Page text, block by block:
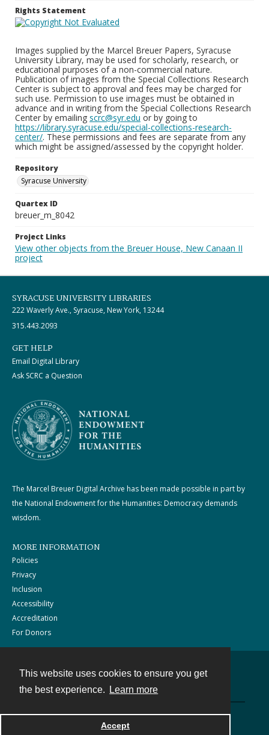
This website uses cookies to ensure you get
the best experience.
Learn more
Accept
Rights Statement
Images supplied by the Marcel Breuer Papers, Syracuse
University Library, may be used for scholarly, research, or
educational purposes of a non-commercial nature.
Publication of images from the Special Collections Research
Center is subject to approval and fees may be charged for
such use. Permission to use images must be obtained in
advance and in writing from the Special Collections Research
Center by emailing scrc@syr.edu or by going to
https://library.syracuse.edu/special-collections-research-
center/. These permissions and fees are separate from any
which might be assigned/assessed by the copyright holder.
Repository
Syracuse University
Quartex ID
breuer_m_8042
Project Links
View other objects from the Breuer House, New Canaan II
project
SYRACUSE UNIVERSITY LIBRARIES
222 Waverly Ave., Syracuse, New York, 13244
315.443.2093
GET HELP
Email Digital Library
Ask SCRC a Question
The Marcel Breuer Digital Archive has been made possible in part by
the National Endowment for the Humanities: Democracy demands
wisdom.
MORE INFORMATION
Policies
Privacy
Inclusion
Accessibility
Accreditation
For Donors
Powered by